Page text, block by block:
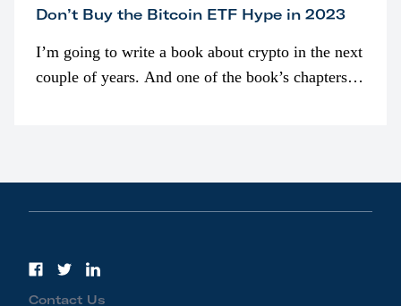
Don’t Buy the Bitcoin ETF Hype in 2023
I’m going to write a book about crypto in the next
couple of years. And one of the book’s chapters
Contact Us